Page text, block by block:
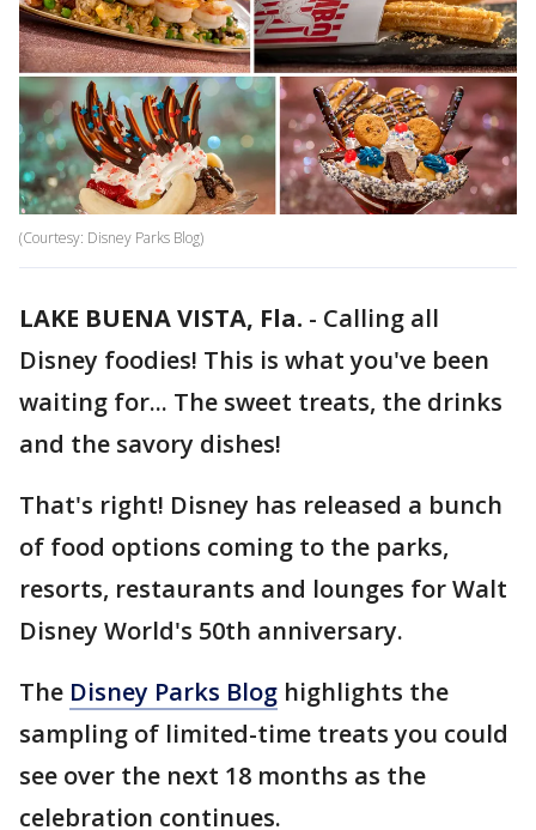
(Courtesy: Disney Parks Blog)
LAKE BUENA VISTA, Fla. - Calling all
Disney foodies! This is what you've been
waiting for... The sweet treats, the drinks
and the savory dishes!
That's right! Disney has released a bunch
of food options coming to the parks,
resorts, restaurants and lounges for Walt
Disney World's 50th anniversary.
The Disney Parks Blog highlights the
sampling of limited-time treats you could
see over the next 18 months as the
celebration continues.